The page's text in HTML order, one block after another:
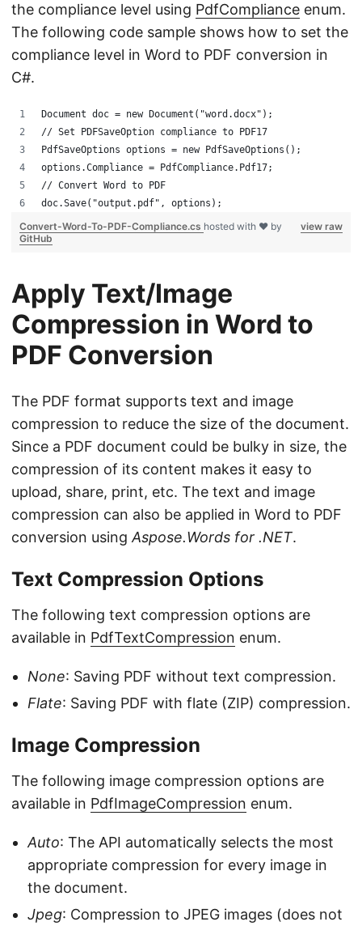
the compliance level using PdfCompliance enum.
The following code sample shows how to set the
compliance level in Word to PDF conversion in
C#.
Document doc = new Document("word.docx");
// Set PDFSaveOption compliance to PDF17
PdfSaveOptions options = new PdfSaveOptions();
options.Compliance = PdfCompliance.Pdf17;
// Convert Word to PDF
doc.Save("output.pdf", options);
view raw
Convert-Word-To-PDF-Compliance.cs hosted with ❤ by
GitHub
Apply Text/Image
Compression in Word to
PDF Conversion
The PDF format supports text and image
compression to reduce the size of the document.
Since a PDF document could be bulky in size, the
compression of its content makes it easy to
upload, share, print, etc. The text and image
compression can also be applied in Word to PDF
conversion usingAspose.Words for .NET.
Text Compression Options
The following text compression options are
available in PdfTextCompression enum.
None: Saving PDF without text compression.
Flate: Saving PDF with flate (ZIP) compression.
Image Compression
The following image compression options are
available in PdfImageCompression enum.
Auto: The API automatically selects the most
appropriate compression for every image in
the document.
Jpeg: Compression to JPEG images (does not